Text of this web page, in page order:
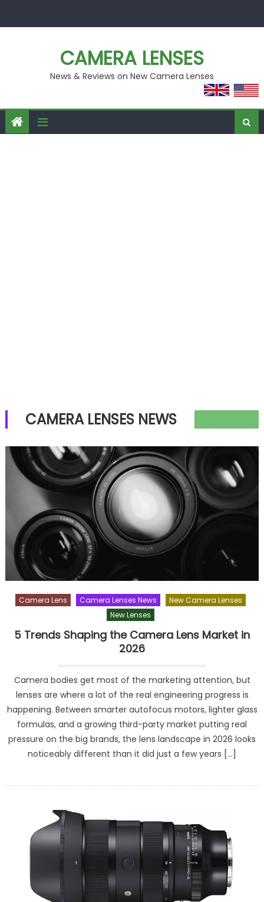
CAMERA LENSES
News & Reviews on New Camera Lenses
CAMERA LENSES NEWS
Camera Lens Camera Lenses News
New Camera Lenses
New Lenses
5 Trends Shaping the Camera Lens Market in
2026
Camera bodies get most of the marketing attention, but
lenses are where a lot of the real engineering progress is
happening. Between smarter autofocus motors, lighter glass
formulas, and a growing third-party market putting real
pressure on the big brands, the lens landscape in 2026 looks
noticeably different than it did just a few years […]